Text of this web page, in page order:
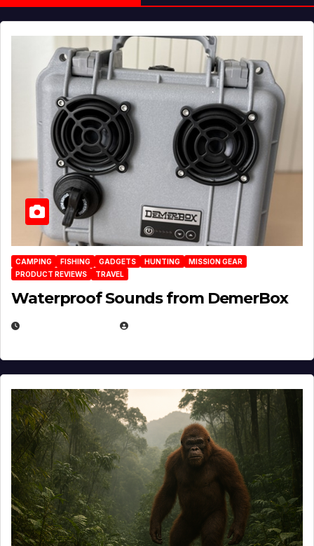
CAMPING FISHING GADGETS HUNTING
MISSION GEAR
PRODUCT REVIEWS
TRAVEL
Waterproof Sounds from DemerBox